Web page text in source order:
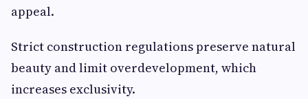
appeal.
Strict construction regulations preserve natural
beauty and limit overdevelopment, which
increases exclusivity.